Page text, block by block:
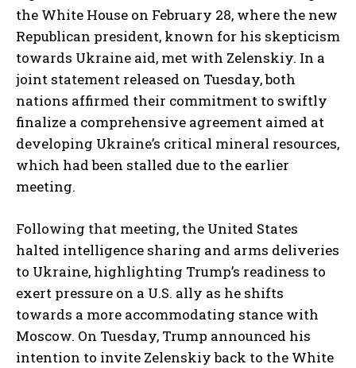
the White House on February 28, where the new
Republican president, known for his skepticism
towards Ukraine aid, met with Zelenskiy. In a
joint statement released on Tuesday, both
nations affirmed their commitment to swiftly
finalize a comprehensive agreement aimed at
developing Ukraine’s critical mineral resources,
which had been stalled due to the earlier
meeting.
Following that meeting, the United States
halted intelligence sharing and arms deliveries
to Ukraine, highlighting Trump’s readiness to
exert pressure on a U.S. ally as he shifts
towards a more accommodating stance with
Moscow. On Tuesday, Trump announced his
intention to invite Zelenskiy back to the White